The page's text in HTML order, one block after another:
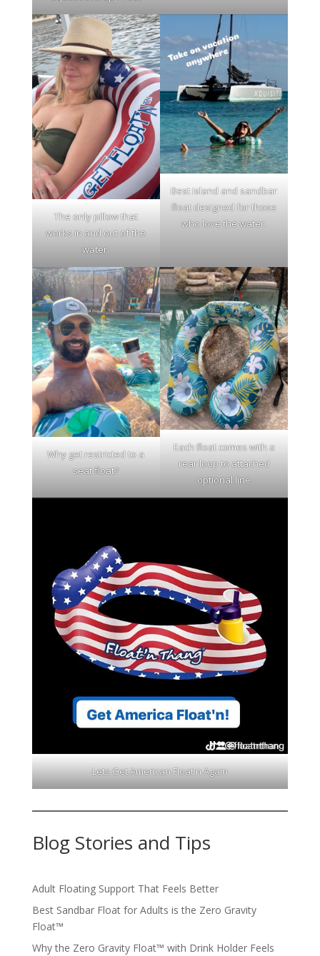
The only pillow that
works in and out of the
water.
Best island and sandbar
float designed for those
who love the water.
Why get restricted to a
seat float?
Each float comes with a
rear loop to attached
optional line
Lets Get American Float'n Again
Blog Stories and Tips
Adult Floating Support That Feels Better
Best Sandbar Float for Adults is the Zero Gravity
Float™️
Why the Zero Gravity Float™️ with Drink Holder Feels